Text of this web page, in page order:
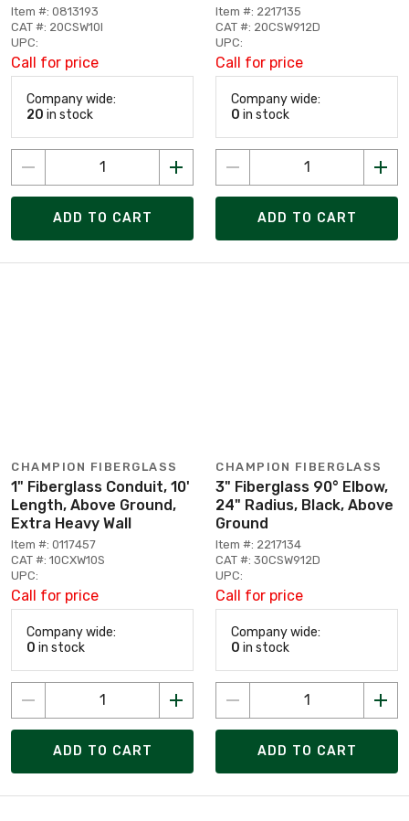
Item #: 0813193
CAT #: 20CSW10I
UPC:
Call for price
Company wide:
20 in stock
ADD TO CART
Item #: 2217135
CAT #: 20CSW912D
UPC:
Call for price
Company wide:
0 in stock
ADD TO CART
CHAMPION FIBERGLASS
1" Fiberglass Conduit, 10'
Length, Above Ground,
Extra Heavy Wall
Item #: 0117457
CAT #: 10CXW10S
UPC:
Call for price
Company wide:
0 in stock
ADD TO CART
CHAMPION FIBERGLASS
3" Fiberglass 90° Elbow,
24" Radius, Black, Above
Ground
Item #: 2217134
CAT #: 30CSW912D
UPC:
Call for price
Company wide:
0 in stock
ADD TO CART